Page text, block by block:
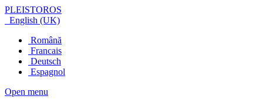
PLEISTOROS
English (UK)
Română
Francais
Deutsch
Espagnol
Open menu